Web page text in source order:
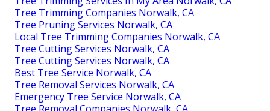
Tree Trimming Companies Norwalk, CA
Tree Pruning Services Norwalk, CA
Local Tree Trimming Companies Norwalk, CA
Tree Cutting Services Norwalk, CA
Tree Cutting Services Norwalk, CA
Best Tree Service Norwalk, CA
Tree Removal Services Norwalk, CA
Emergency Tree Service Norwalk, CA